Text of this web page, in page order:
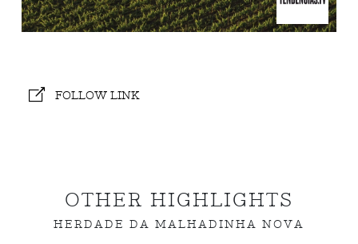
FOLLOW LINK
OTHER HIGHLIGHTS
HERDADE DA MALHADINHA NOVA